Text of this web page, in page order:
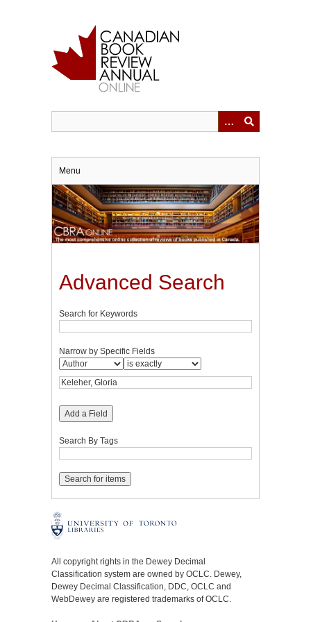
Menu
Advanced Search
Search for Keywords
Narrow by Specific Fields
Add a Field
Search By Tags
All copyright rights in the Dewey Decimal
Classification system are owned by OCLC. Dewey,
Dewey Decimal Classification, DDC, OCLC and
WebDewey are registered trademarks of OCLC.